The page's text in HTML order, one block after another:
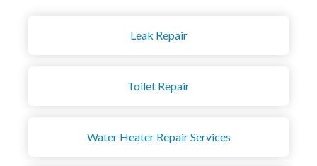
Leak Repair
Toilet Repair
Water Heater Repair Services